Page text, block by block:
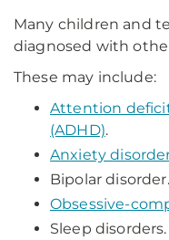
Many children and
diagnosed with
These may include:
Attention
(ADHD).
Anxiety
Bipolar disorder.
Obsessive-
Sleep disorders.